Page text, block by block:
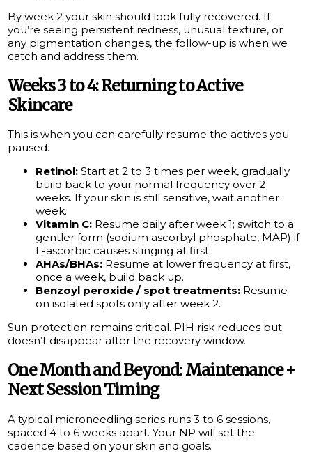
By week 2 your skin should look fully recovered. If
you’re seeing persistent redness, unusual texture, or
any pigmentation changes, the follow-up is when we
catch and address them.
Weeks 3 to 4: Returning to Active
Skincare
This is when you can carefully resume the actives you
paused.
Retinol: Start at 2 to 3 times per week, gradually
build back to your normal frequency over 2
weeks. If your skin is still sensitive, wait another
week.
Vitamin C: Resume daily after week 1; switch to a
gentler form (sodium ascorbyl phosphate, MAP) if
L-ascorbic causes stinging at first.
AHAs/BHAs: Resume at lower frequency at first,
once a week, build back up.
Benzoyl peroxide / spot treatments: Resume
on isolated spots only after week 2.
Sun protection remains critical. PIH risk reduces but
doesn’t disappear after the recovery window.
One Month and Beyond: Maintenance +
Next Session Timing
A typical microneedling series runs 3 to 6 sessions,
spaced 4 to 6 weeks apart. Your NP will set the
cadence based on your skin and goals.